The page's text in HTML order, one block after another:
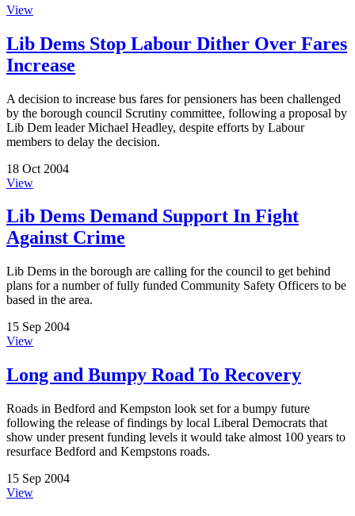
View
Lib Dems Stop Labour Dither Over Fares
Increase
A decision to increase bus fares for pensioners has been challenged
by the borough council Scrutiny committee, following a proposal by
Lib Dem leader Michael Headley, despite efforts by Labour
members to delay the decision.
18 Oct 2004
View
Lib Dems Demand Support In Fight
Against Crime
Lib Dems in the borough are calling for the council to get behind
plans for a number of fully funded Community Safety Officers to be
based in the area.
15 Sep 2004
View
Long and Bumpy Road To Recovery
Roads in Bedford and Kempston look set for a bumpy future
following the release of findings by local Liberal Democrats that
show under present funding levels it would take almost 100 years to
resurface Bedford and Kempstons roads.
15 Sep 2004
View